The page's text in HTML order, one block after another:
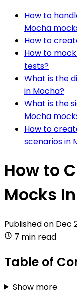
How to
Mocha
How to
How to
tests?
What is the
in Mocha?
What is the
Mocha
How to
scenarios in
How to
Mocks
Published on Dec
7 min read
Table of
Show more